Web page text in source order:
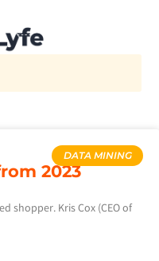
DATA MINING
2023
shopper. Kris Cox (CEO of